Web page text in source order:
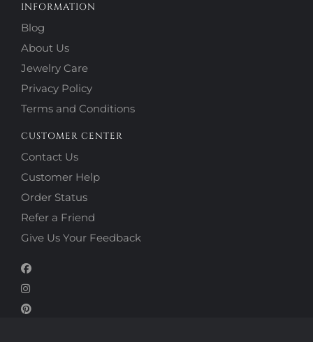
INFORMATION
Blog
About Us
Jewelry Care
Privacy Policy
Terms and Conditions
CUSTOMER CENTER
Contact Us
Customer Help
Order Status
Refer a Friend
Give Us Your Feedback